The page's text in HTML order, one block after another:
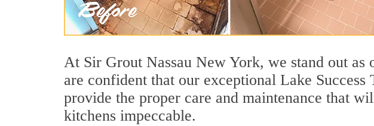
At Sir Grout Nassau New York, we stand out
are confident that our exceptional Lake
provide the proper care and maintenance that
kitchens impeccable.